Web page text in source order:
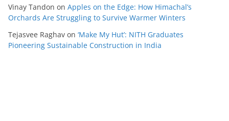
Vinay Tandon on Apples on the Edge: How Himachal’s
Orchards Are Struggling to Survive Warmer Winters
Tejasvee Raghav on ‘Make My Hut’: NITH Graduates
Pioneering Sustainable Construction in India